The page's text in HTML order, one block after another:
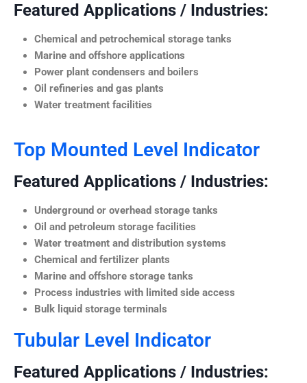
Featured Applications / Industries:
Chemical and petrochemical storage tanks
Marine and offshore applications
Power plant condensers and boilers
Oil refineries and gas plants
Water treatment facilities
Top Mounted Level Indicator
Featured Applications / Industries:
Underground or overhead storage tanks
Oil and petroleum storage facilities
Water treatment and distribution systems
Chemical and fertilizer plants
Marine and offshore storage tanks
Process industries with limited side access
Bulk liquid storage terminals
Tubular Level Indicator
Featured Applications / Industries: